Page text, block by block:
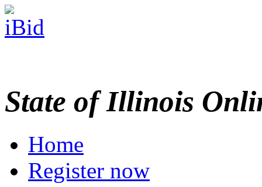
State of Illinois
Home
Register now